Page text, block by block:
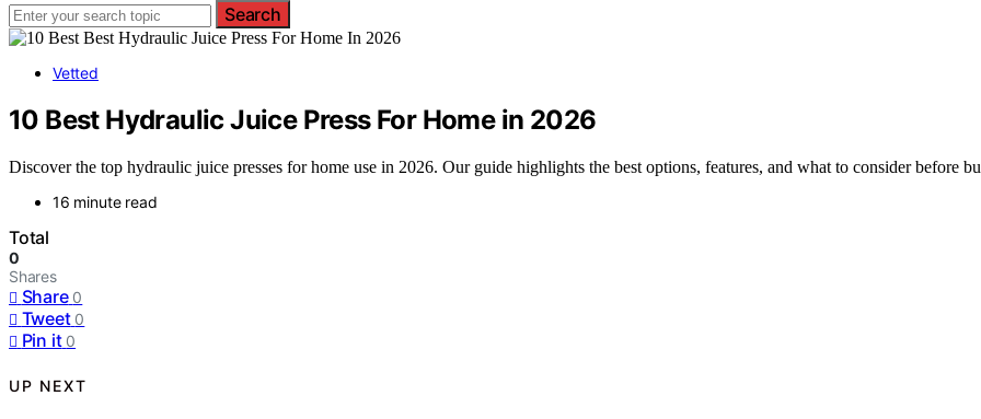
Search
Vetted
10 Best Hydraulic Juice Press For Home in 2026
Discover the top hydraulic juice presses for home use in 2026. Our guide highlights the best options, features, and what to consider before
16 minute read
Total
0
Shares
Share 0
Tweet 0
Pin it 0
UP NEXT